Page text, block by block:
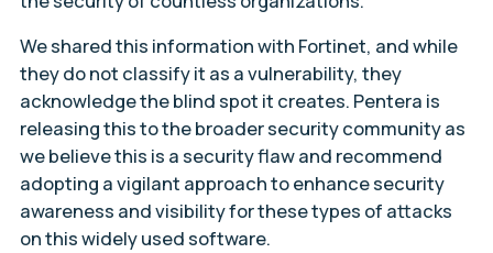
We shared this information with Fortinet, and while
they do not classify it as a vulnerability, they
acknowledge the blind spot it creates. Pentera is
releasing this to the broader security community as
we believe this is a security flaw and recommend
adopting a vigilant approach to enhance security
awareness and visibility for these types of attacks
on this widely used software.